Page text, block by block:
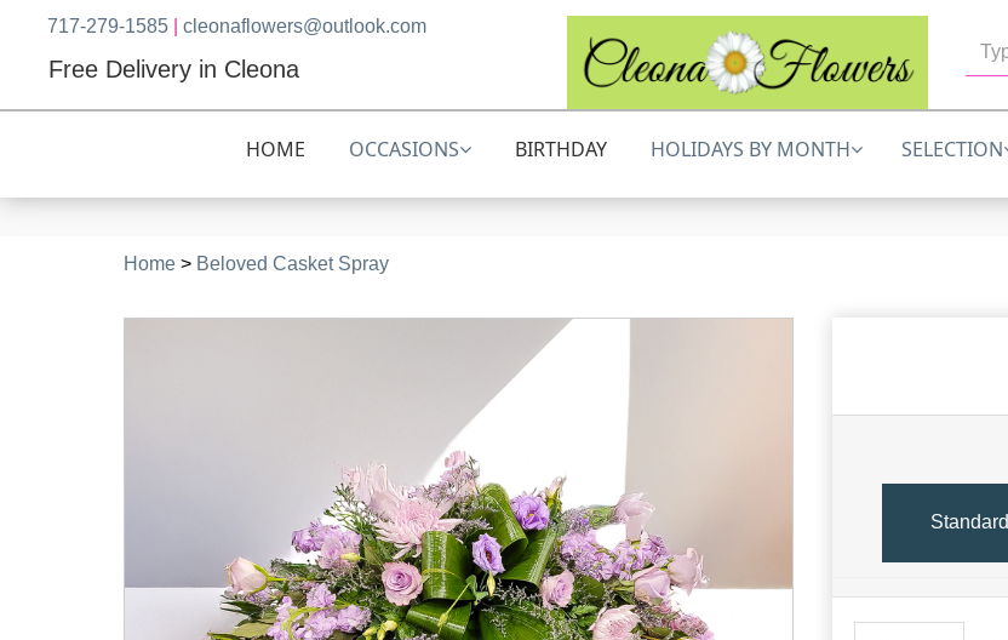
717-279-1585 cleonaflowers@outlook.com
Free Delivery in Cleona
HOME OCCASIONS BIRTHDAY HOLIDAYS BY MONTH SELECTION
Home > Beloved Casket Spray
Standard